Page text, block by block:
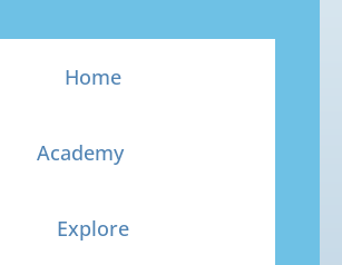
Home
Academy
Explore